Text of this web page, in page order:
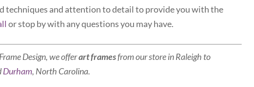
techniques and attention to detail to provide you with the
or stop by with any questions you may have.
Design, we offerart framesfrom our store in Raleigh to
Durham, North Carolina.